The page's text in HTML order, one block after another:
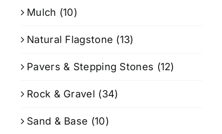
Mulch (10)
Natural Flagstone (13)
Pavers & Stepping Stones (12)
Rock & Gravel (34)
Sand & Base (10)